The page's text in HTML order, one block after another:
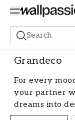
Search
Wallpaper Brand
Grandeco
For every
your partner
dreams into
give individual